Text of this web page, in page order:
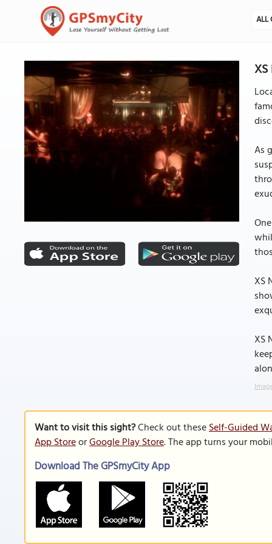
ALL
As
XS
XS
Want to visit this sight?Check out theseSelf-Guided
App StoreorGoogle Play Store. The app turns your
Download The GPSmyCity App